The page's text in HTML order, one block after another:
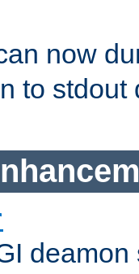
now
to stdout
deamon